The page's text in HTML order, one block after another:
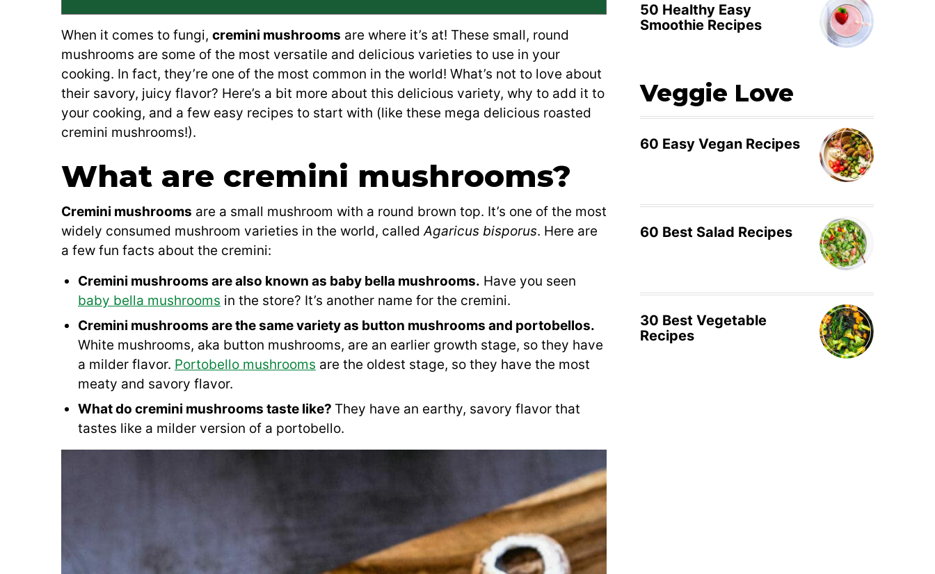
When it comes to fungi, cremini mushrooms are where it’s at! These small, round
mushrooms are some of the most versatile and delicious varieties to use in your
cooking. In fact, they’re one of the most common in the world! What’s not to love about
their savory, juicy flavor? Here’s a bit more about this delicious variety, why to add it to
your cooking, and a few easy recipes to start with (like these mega delicious roasted
cremini mushrooms!).
What are cremini mushrooms?
Cremini mushrooms are a small mushroom with a round brown top. It’s one of the most
widely consumed mushroom varieties in the world, calledAgaricus bisporus. Here are
a few fun facts about the cremini:
Cremini mushrooms are also known as baby bella mushrooms. Have you seen
baby bella mushrooms in the store? It’s another name for the cremini.
Cremini mushrooms are the same variety as button mushrooms and portobellos.
White mushrooms, aka button mushrooms, are an earlier growth stage, so they have
a milder flavor. Portobello mushrooms are the oldest stage, so they have the most
meaty and savory flavor.
What do cremini mushrooms taste like? They have an earthy, savory flavor that
tastes like a milder version of a portobello.
50 Healthy Easy
Smoothie Recipes
Veggie Love
60 Easy Vegan Recipes
60 Best Salad Recipes
30 Best Vegetable
Recipes